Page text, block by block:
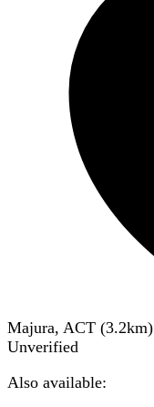
Majura, ACT (3.2km)
Unverified
Also available: